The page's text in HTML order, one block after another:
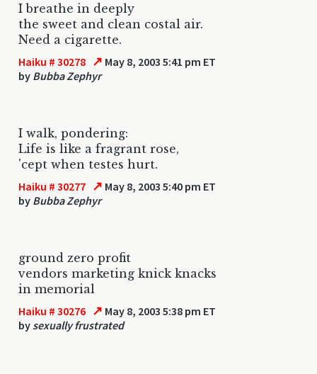
I breathe in deeply
the sweet and clean costal air.
Need a cigarette.
Haiku # 30278 ↗ May 8, 2003 5:41 pm ET
by Bubba Zephyr
I walk, pondering:
Life is like a fragrant rose,
'cept when testes hurt.
Haiku # 30277 ↗ May 8, 2003 5:40 pm ET
by Bubba Zephyr
ground zero profit
vendors marketing knick knacks
in memorial
Haiku # 30276 ↗ May 8, 2003 5:38 pm ET
by sexually frustrated